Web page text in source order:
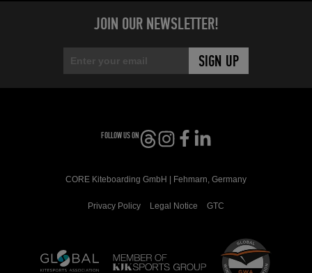
JOIN OUR NEWSLETTER!
FOLLOW US ON
CORE Kiteboarding GmbH | Fehmarn, Germany
Privacy Policy Legal Notice GTC